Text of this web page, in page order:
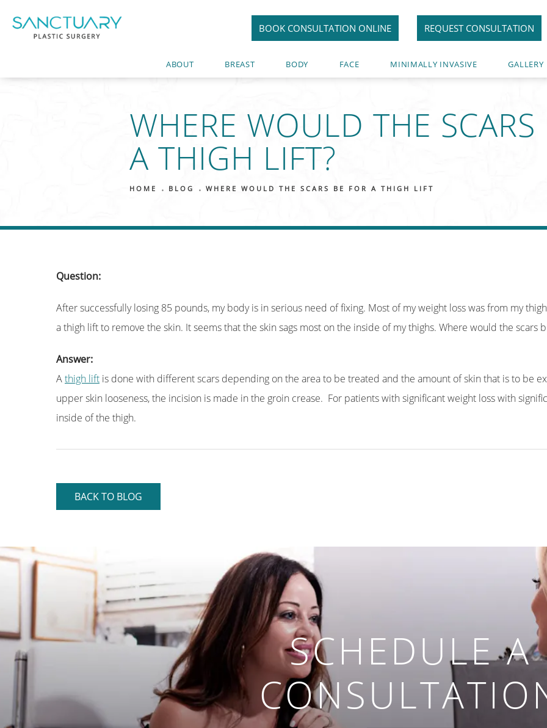
BOOK CONSULTATION ONLINE REQUEST CONSULTATION
ABOUT BREAST BODY FACE MINIMALLY INVASIVE GALLERY
WHERE WOULD THE SCARS
A THIGH LIFT?
HOME BLOG WHERE WOULD THE SCARS BE FOR A THIGH LIFT
Question:
After successfully losing 85 pounds, my body is in serious need of fixing. Most of my weight loss was from my
a thigh lift to remove the skin. It seems that the skin sags most on the inside of my thighs. Where would the scars
Answer:
Athigh lift is done with different scars depending on the area to be treated and the amount of skin that is to be
upper skin looseness, the incision is made in the groin crease. For patients with significant weight loss with
inside of the thigh.
BACK TO BLOG
SCHEDULE A